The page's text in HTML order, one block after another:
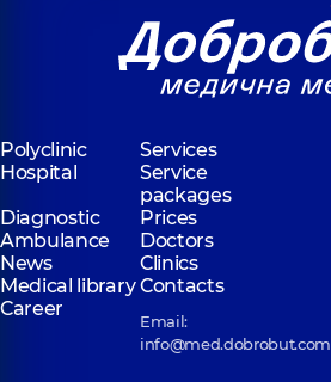
Polyclinic
Services
Hospital
Service
packages
Diagnostic
Prices
Ambulance
Doctors
News
Clinics
Medical libraryContacts
Career
Email:
info@med.dobrobut.com